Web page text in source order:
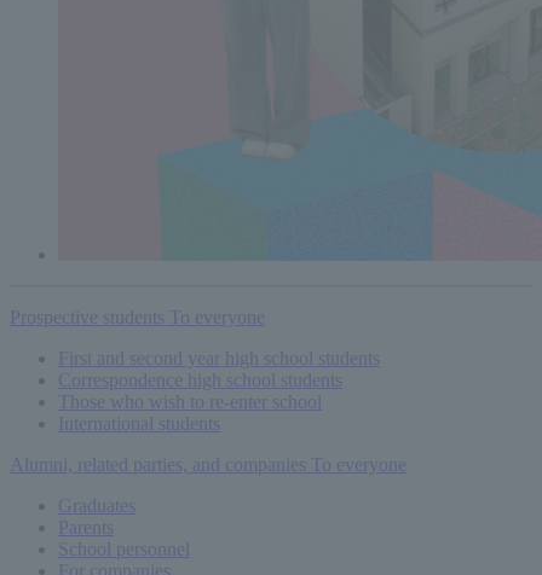
Prospective students To everyone
First and second year high school students
Correspondence high school students
Those who wish to re-enter school
International students
Alumni, related parties, and companies To everyone
Graduates
Parents
School personnel
For companies